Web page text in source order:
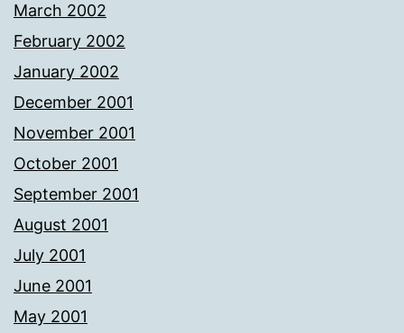
March 2002
February 2002
January 2002
December 2001
November 2001
October 2001
September 2001
August 2001
July 2001
June 2001
May 2001